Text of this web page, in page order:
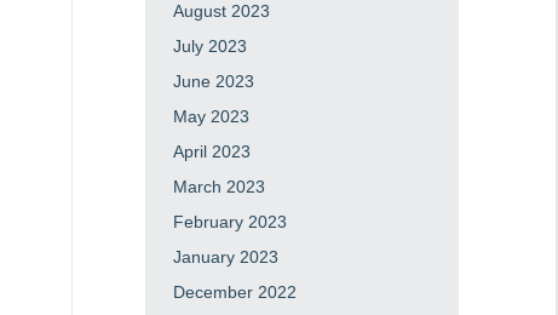
August 2023
July 2023
June 2023
May 2023
April 2023
March 2023
February 2023
January 2023
December 2022